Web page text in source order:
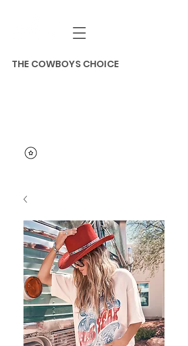
THE COWBOYS CHOICE